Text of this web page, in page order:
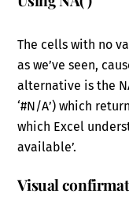
The cells with no
as we’ve seen,
alternative is the
‘#N/A’) which
which Excel
available’.
Visual